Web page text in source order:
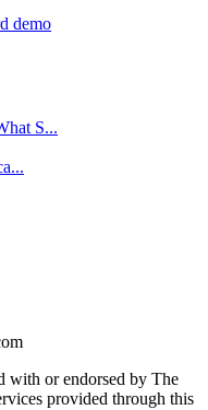
demo
S...
with or endorsed by The
provided through this